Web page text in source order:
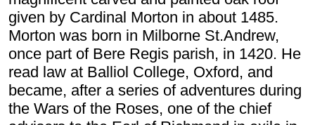
given by Cardinal Morton in about 1485.
Morton was born in Milborne St.Andrew,
once part of Bere Regis parish, in 1420. He
read law at Balliol College, Oxford, and
became, after a series of adventures during
the Wars of the Roses, one of the chief